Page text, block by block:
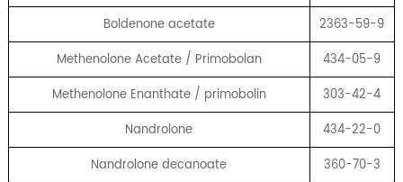
Boldenone acetate
2363-59-9
Methenolone Acetate / Primobolan
434-05-9
Methenolone Enanthate / primobolin
303-42-4
Nandrolone
434-22-0
Nandrolone decanoate
360-70-3